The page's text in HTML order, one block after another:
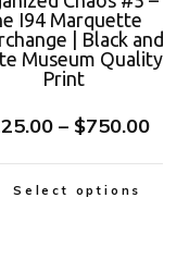
I94 Marquette
| Black and
Museum Quality
Print
– $750.00
Select options